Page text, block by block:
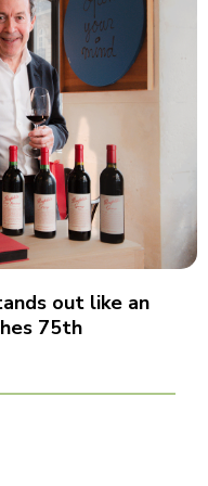
out like an
75th